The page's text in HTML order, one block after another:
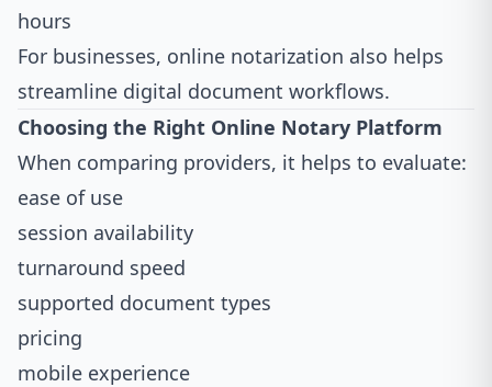
hours
For businesses, online notarization also helps
streamline digital document workflows.
Choosing the Right Online Notary Platform
When comparing providers, it helps to evaluate:
ease of use
session availability
turnaround speed
supported document types
pricing
mobile experience